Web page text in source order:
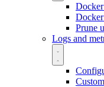
Prune
Logs and